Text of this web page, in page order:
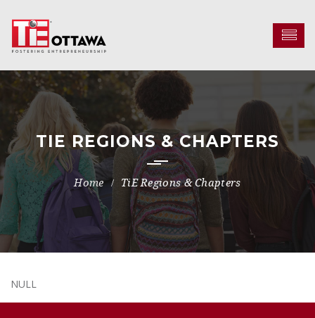
TIE REGIONS & CHAPTERS
TiE Regions & Chapters
NULL